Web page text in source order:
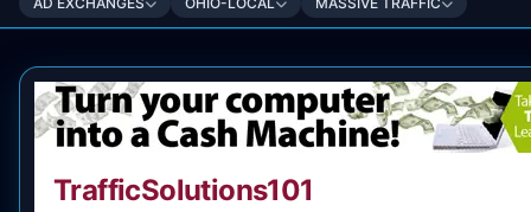
TrafficSolutions101